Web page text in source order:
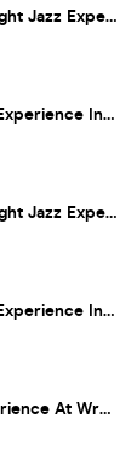
An Amy Winehouse Candlelight Jazz Experience In Hertford - Saturday 22nd August
A Hans Zimmer Candlelight Experience In Towcester - Friday 21st August
An Amy Winehouse Candlelight Jazz Experience In Marlow - Saturday 29th August
A Hans Zimmer Candlelight Experience In Henley On Thames - Friday 18th September
A Coldplay Candlelight Experience At Wrest Park - Friday 18th September